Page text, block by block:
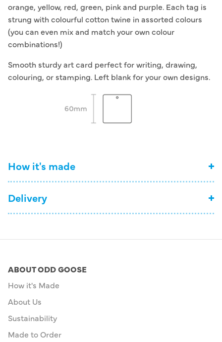
orange, yellow, red, green, pink and purple. Each tag is
strung with colourful cotton twine in assorted colours
(you can even mix and match your own colour
combinations!)
Smooth sturdy art card perfect for writing, drawing,
colouring, or stamping. Left blank for your own designs.
How it's made
Delivery
ABOUT ODD GOOSE
How it's Made
About Us
Sustainability
Made to Order